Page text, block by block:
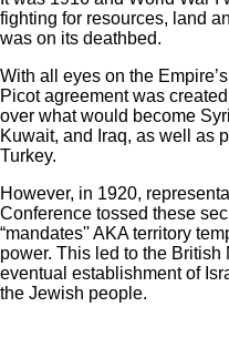
fighting for resources, land
was on its deathbed.
With all eyes on the
Picot agreement was
over what would become
Kuwait, and Iraq, as well as
Turkey.
However, in 1920,
Conference tossed these
“mandates'' AKA territory
power. This led to the
eventual establishment of
the Jewish people.